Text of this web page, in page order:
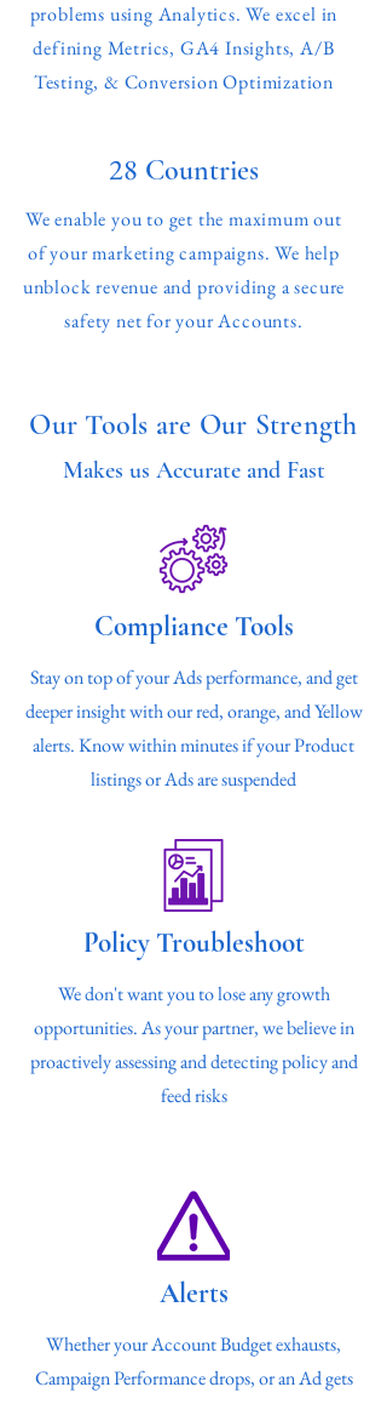
problems using Analytics. We excel in
defining Metrics, GA4 Insights, A/B
Testing, & Conversion Optimization
28 Countries
We enable you to get the maximum out
of your marketing campaigns. We help
unblock revenue and providing a secure
safety net for your Accounts.
Our Tools are Our Strength
Makes us Accurate and Fast
Compliance Tools
Stay on top of your Ads performance, and get
deeper insight with our red, orange, and Yellow
alerts. Know within minutes if your Product
listings or Ads are suspended
Policy Troubleshoot
We don't want you to lose any growth
opportunities. As your partner, we believe in
proactively assessing and detecting policy and
feed risks
Alerts
Whether your Account Budget exhausts,
Campaign Performance drops, or an Ad gets